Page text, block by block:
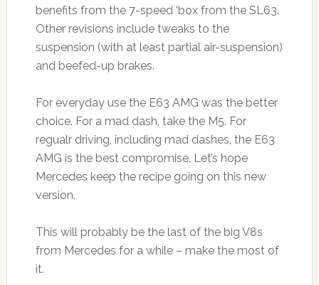
benefits from the 7-speed ‘box from the SL63.
Other revisions include tweaks to the
suspension (with at least partial air-suspension)
and beefed-up brakes.
For everyday use the E63 AMG was the better
choice. For a mad dash, take the M5. For
regualr driving, including mad dashes, the E63
AMG is the best compromise. Let’s hope
Mercedes keep the recipe going on this new
version.
This will probably be the last of the big V8s
from Mercedes for a while – make the most of
it.